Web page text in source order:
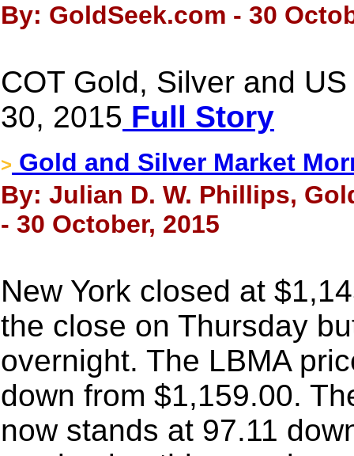
By: GoldSeek.com - 30
COT Gold, Silver and
30, 2015 Full Story
> Gold and Silver Market
By: Julian D. W. Phillips,
- 30 October, 2015
New York closed at
the close on Thursday
overnight. The LBMA
down from $1,159.00.
now stands at 97.11